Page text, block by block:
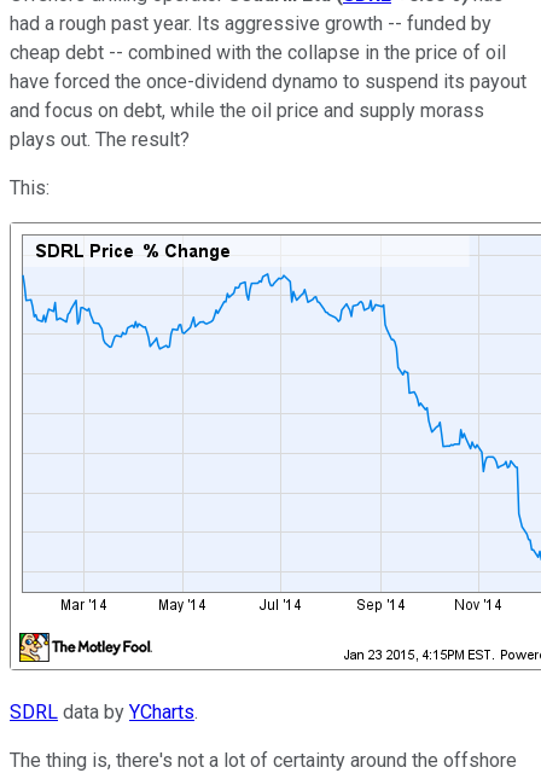
had a rough past year. Its aggressive growth -- funded by
cheap debt -- combined with the collapse in the price of oil
have forced the once-dividend dynamo to suspend its payout
and focus on debt, while the oil price and supply morass
plays out. The result?
This:
SDRL data by YCharts.
The thing is, there's not a lot of certainty around the offshore